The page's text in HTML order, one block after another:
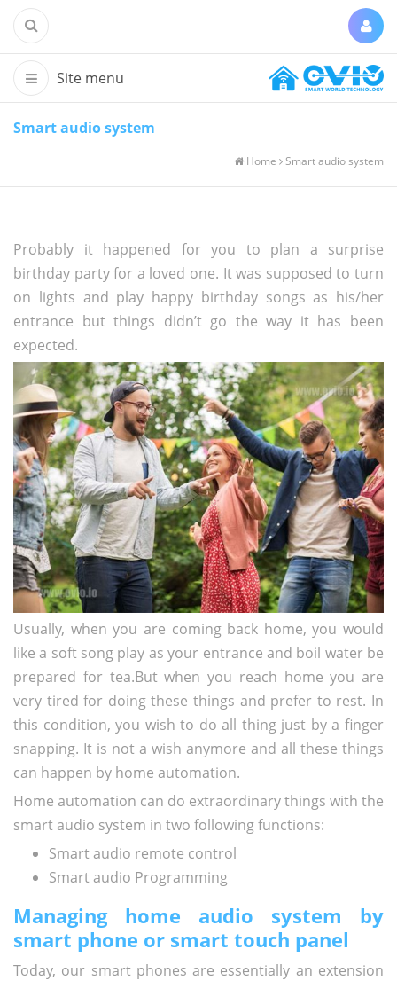
Smart audio system
Home Smart audio system
Probably it happened for you to plan a surprise
birthday party for a loved one. It was supposed to turn
on lights and play happy birthday songs as his/her
entrance but things didn’t go the way it has been
expected.
Usually, when you are coming back home, you would
like a soft song play as your entrance and boil water be
prepared for tea.But when you reach home you are
very tired for doing these things and prefer to rest. In
this condition, you wish to do all thing just by a finger
snapping. It is not a wish anymore and all these things
can happen by home automation.
Home automation can do extraordinary things with the
smart audio system in two following functions:
Smart audio remote control
Smart audio Programming
Managing home audio system by
smart phone or smart touch panel
Today, our smart phones are essentially an extension